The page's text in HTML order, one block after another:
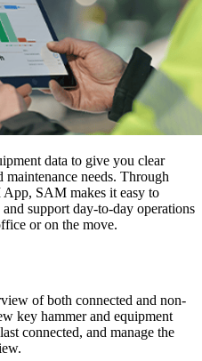
data to give you clear
needs. Through
SAM makes it easy to
support day-to-day operations
or on the move.
of both connected and non-
key hammer and equipment
connected, and manage the